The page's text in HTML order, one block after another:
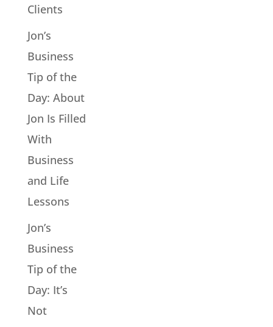
Clients
Jon’s
Business
Tip of the
Day: About
Jon Is Filled
With
Business
and Life
Lessons
Jon’s
Business
Tip of the
Day: It’s
Not